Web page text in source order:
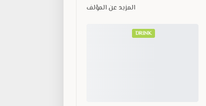
المزيد عن المؤلف
DRINK